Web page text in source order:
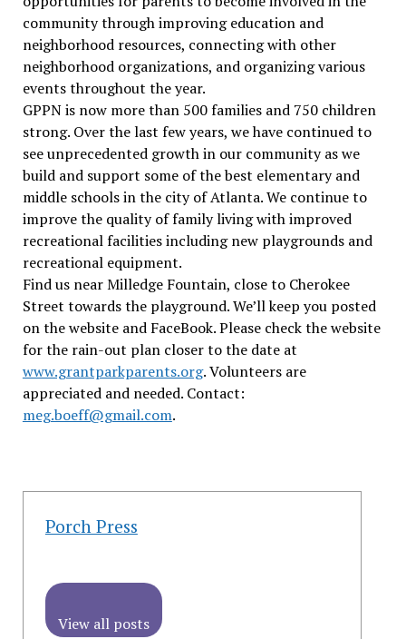
community through improving education and
neighborhood resources, connecting with other
neighborhood organizations, and organizing various
events throughout the year.
GPPN is now more than 500 families and 750 children
strong. Over the last few years, we have continued to
see unprecedented growth in our community as we
build and support some of the best elementary and
middle schools in the city of Atlanta. We continue to
improve the quality of family living with improved
recreational facilities including new playgrounds and
recreational equipment.
Find us near Milledge Fountain, close to Cherokee
Street towards the playground. We’ll keep you posted
on the website and FaceBook. Please check the website
for the rain-out plan closer to the date at
www.grantparkparents.org. Volunteers are
appreciated and needed. Contact:
meg.boeff@gmail.com.
Porch Press
View all posts